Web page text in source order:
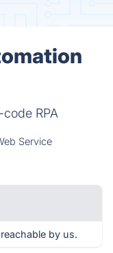
RPA
Service
by us.